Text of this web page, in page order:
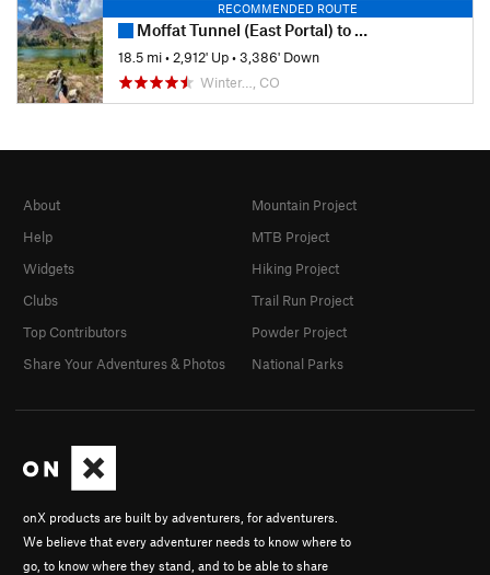
RECOMMENDED ROUTE
Moffat Tunnel (East Portal) to Winter Park
18.5 mi• 2,912' Up•3,386' Down
Winter…, CO
onX products are built by adventurers, for adventurers.
We believe that every adventurer needs to know where to
go, to know where they stand, and to be able to share
About
Help
Widgets
Clubs
Top Contributors
Share Your Adventures & Photos
Mountain Project
MTB Project
Hiking Project
Trail Run Project
Powder Project
National Parks